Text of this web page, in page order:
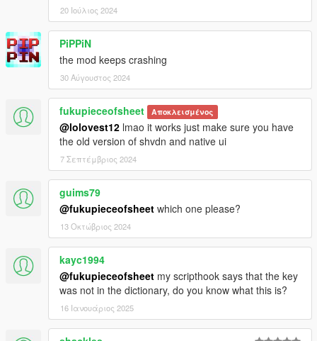
20 Ιούλιος 2024
PiPPiN
the mod keeps crashing
30 Αύγουστος 2024
fukupieceofsheet Αποκλεισμένος
@lolovest12 lmao it works just make sure you have
the old version of shvdn and native ui
7 Σεπτέμβριος 2024
guims79
@fukupieceofsheet which one please?
13 Οκτώβριος 2024
kayc1994
@fukupieceofsheet my scripthook says that the key
was not in the dictionary, do you know what this is?
16 Ιανουάριος 2025